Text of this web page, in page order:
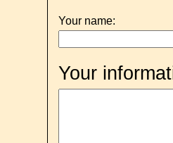
Your name:
Your